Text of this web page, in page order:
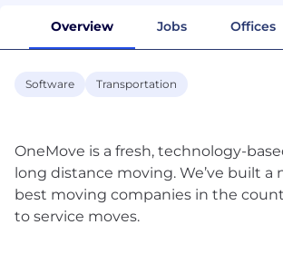
Overview Jobs Offices
Software Transportation
OneMove is a fresh, technology-
long distance moving. We’ve built a
best moving companies in the